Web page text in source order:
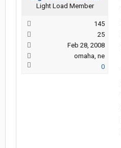
Light Load Member
145
25
Feb 28, 2008
omaha, ne
0